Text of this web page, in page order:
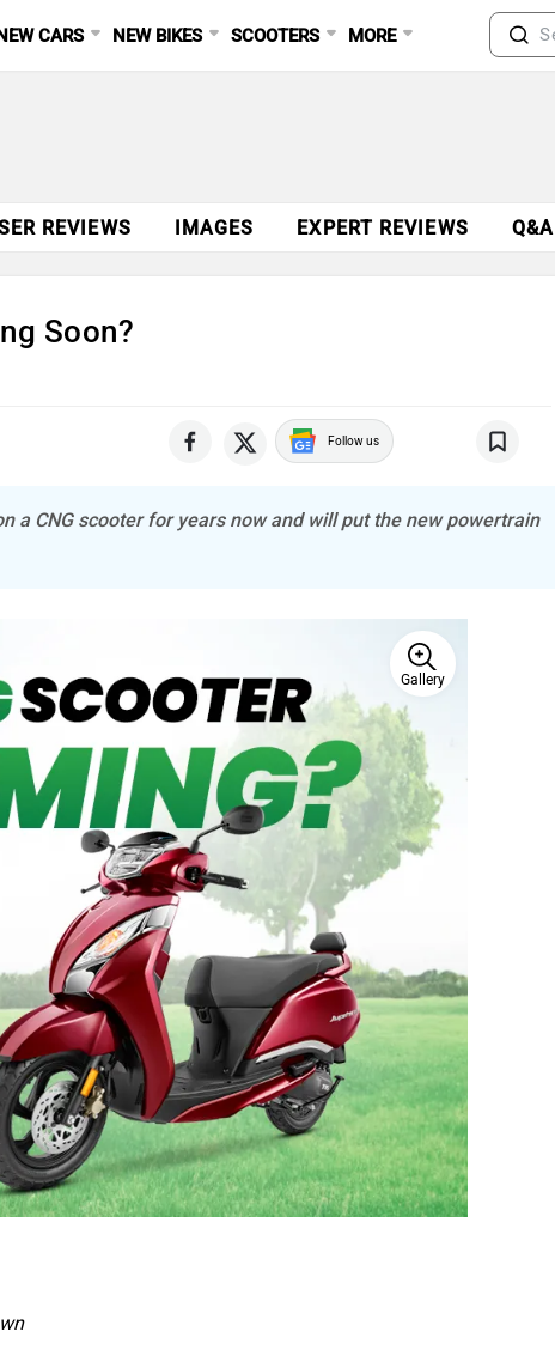
CARS NEW BIKES SCOOTERS MORE
REVIEWS IMAGES EXPERT REVIEWS Q&A
Soon?
Follow us
a CNG scooter for years now and will put the new powertrain
Gallery